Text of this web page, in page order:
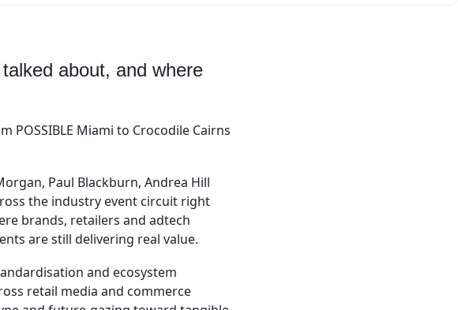
about, and where
POSSIBLE Miami to Crocodile Cairns
Paul Blackburn, Andrea Hill
the industry event circuit right
brands, retailers and adtech
are still delivering real value.
and ecosystem
retail media and commerce